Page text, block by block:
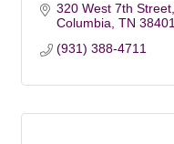
320 West 7th Street
Columbia TN 38401
(931) 388-4711